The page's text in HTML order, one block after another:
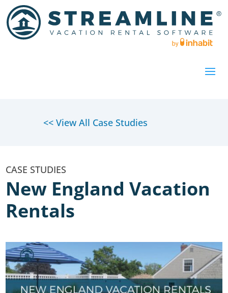
<< View All Case Studies
New England Vacation
Rentals